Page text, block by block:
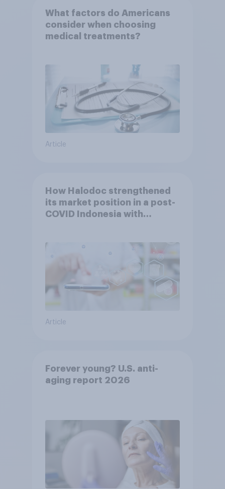
What factors do Americans
consider when choosing
medical treatments?
Article
How Halodoc strengthened
its market position in a post-
COVID Indonesia with
Article
Forever young? U.S. anti-
aging report 2026